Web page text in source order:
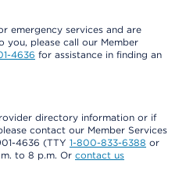
emergency services and are
you, please call our Member
4636 for assistance in finding an
directory information or if
contact our Member Services
4636 (TTY 1-800-833-6388 or
to 8 p.m. Or contact us